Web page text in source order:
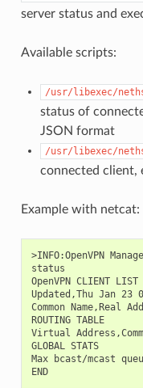
server status and
Available scripts:
/usr/libexec/
status of
JSON format
/usr/libexec/
connected client,
Example with netcat:
>INFO:OpenVPN
status
OpenVPN CLIENT LIST
Updated,Thu Jan 23
Common Name,Real
ROUTING TABLE
Virtual
GLOBAL STATS
Max bcast/mcast
END